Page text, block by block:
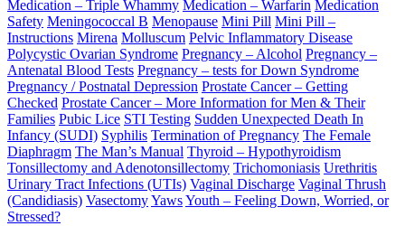
Medication – Triple Whammy Medication – Warfarin Medication
Safety Meningococcal B Menopause Mini Pill Mini Pill –
Instructions Mirena Molluscum Pelvic Inflammatory Disease
Polycystic Ovarian Syndrome Pregnancy – Alcohol Pregnancy –
Antenatal Blood Tests Pregnancy – tests for Down Syndrome
Pregnancy / Postnatal Depression Prostate Cancer – Getting
Checked Prostate Cancer – More Information for Men & Their
Families Pubic Lice STI Testing Sudden Unexpected Death In
Infancy (SUDI) Syphilis Termination of Pregnancy The Female
Diaphragm The Man’s Manual Thyroid – Hypothyroidism
Tonsillectomy and Adenotonsillectomy Trichomoniasis Urethritis
Urinary Tract Infections (UTIs) Vaginal Discharge Vaginal Thrush
(Candidiasis) VasectomyYawsYouth – Feeling Down, Worried, or
Stressed?